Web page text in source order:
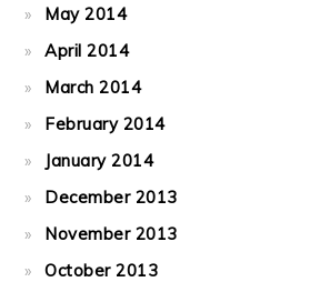
May 2014
April 2014
March 2014
February 2014
January 2014
December 2013
November 2013
October 2013